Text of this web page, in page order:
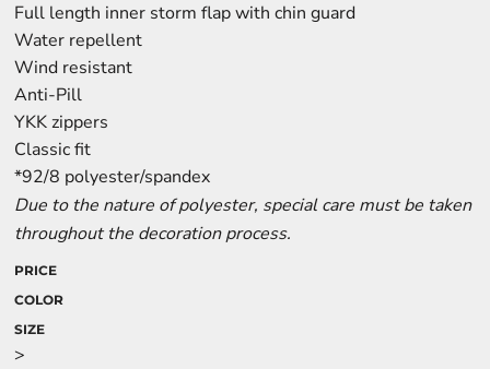
Full length inner storm flap with chin guard
Water repellent
Wind resistant
Anti-Pill
YKK zippers
Classic fit
*92/8 polyester/spandex
Due to the nature of polyester, special care must be taken
throughout the decoration process.
PRICE
COLOR
SIZE
>